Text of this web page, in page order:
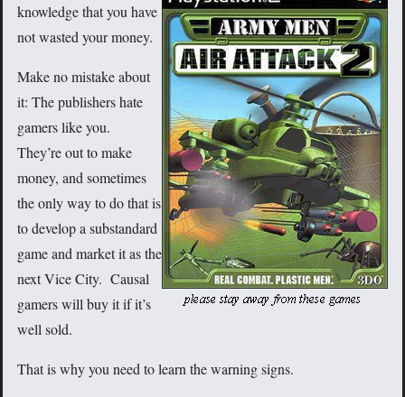
knowledge that you have
not wasted your money.
Make no mistake about
it: The publishers hate
gamers like you.
They’re out to make
money, and sometimes
the only way to do that is
to develop a substandard
game and market it as the
next Vice City. Causal
gamers will buy it if it’s
well sold.
That is why you need to learn the warning signs.